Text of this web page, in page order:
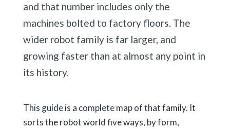
and that number includes only the
machines bolted to factory floors. The
wider robot family is far larger, and
growing faster than at almost any point in
its history.
This guide is a complete map of that family. It
sorts the robot world five ways, by form,